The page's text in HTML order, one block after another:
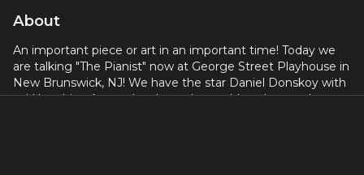
About
An important piece or art in an important time! Today we
are talking "The Pianist" now at George Street Playhouse in
New Brunswick, NJ! We have the star Daniel Donskoy with
us! Hear his take on the show, the world, and get to hear